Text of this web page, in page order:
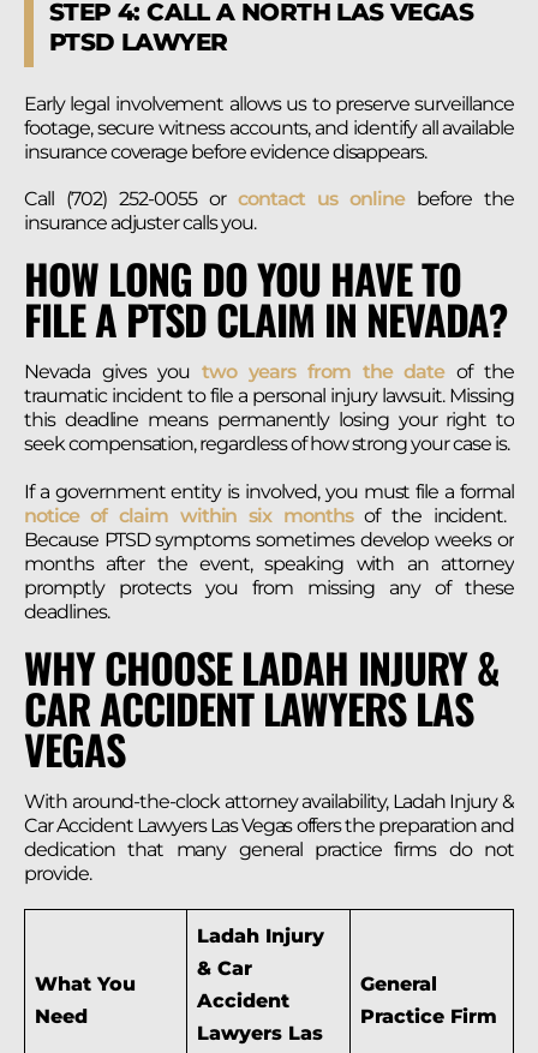
STEP 4: CALL A NORTH LAS VEGAS
PTSD LAWYER
Early legal involvement allows us to preserve surveillance
footage, secure witness accounts, and identify all available
insurance coverage before evidence disappears.
Call (702) 252-0055 orcontact us onlinebefore the
insurance adjuster calls you.
HOW LONG DO YOU HAVE TO
FILE A PTSD CLAIM IN NEVADA?
Nevada gives you two years from the dateof the
traumatic incident to file a personal injury lawsuit. Missing
this deadline means permanently losing your right to
seek compensation, regardless of how strong your case is.
If a government entity is involved, you must file a formal
notice of claim within six monthsof the incident.
Because PTSD symptoms sometimes develop weeks or
months after the event, speaking with an attorney
promptly protects you from missing any of these
deadlines.
WHY CHOOSE LADAH INJURY &
CAR ACCIDENT LAWYERS LAS
VEGAS
With around-the-clock attorney availability, Ladah Injury &
Car Accident Lawyers Las Vegas offers the preparation and
dedication that many general practice firms do not
provide.
What You
Need
Ladah Injury
& Car
Accident
Lawyers Las
General
Practice Firm